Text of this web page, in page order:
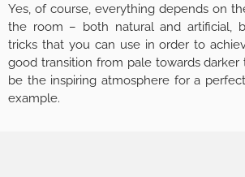
Yes, of course, everything depends on
the room – both natural and artificial,
tricks that you can use in order to
good transition from pale towards
be the inspiring atmosphere for a
example.